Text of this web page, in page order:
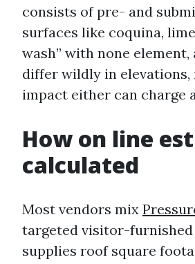
consists of pre- and
surfaces like coquina,
wash” with none
differ wildly in elevations,
impact either can charge
How on line
calculated
Most vendors mix
targeted visitor-furnished
supplies roof square